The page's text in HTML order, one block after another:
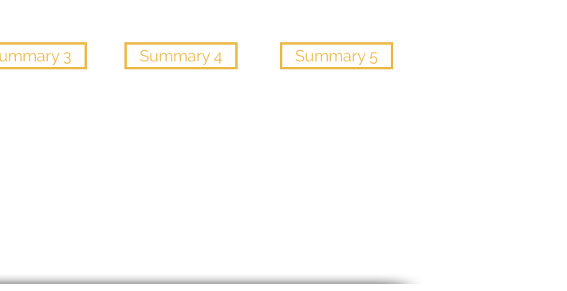
3 Summary 4 Summary 5